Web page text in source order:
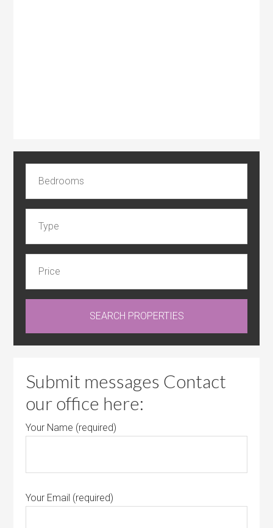
Submit messages Contact
our office here:
Your Name (required)
Your Email (required)